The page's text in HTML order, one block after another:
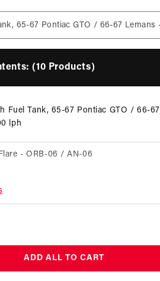
(10 Products)
Fuel Tank, 65-67 Pontiac GTO / 66-67
lph
- ORB-06 / AN-06
- ORB-10 / AN-06
- ORB-08 / AN-06
ADD ALL TO CART